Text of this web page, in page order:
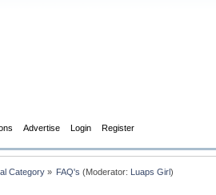
Advertise Login Register
Category » FAQ's (Moderator: Luaps Girl)